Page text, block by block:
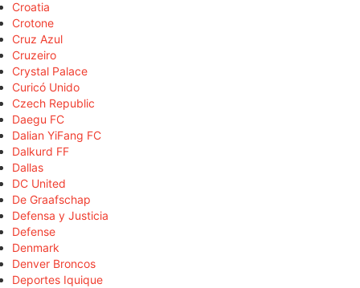
Croatia
Crotone
Cruz Azul
Cruzeiro
Crystal Palace
Curicó Unido
Czech Republic
Daegu FC
Dalian YiFang FC
Dalkurd FF
Dallas
DC United
De Graafschap
Defensa y Justicia
Defense
Denmark
Denver Broncos
Deportes Iquique